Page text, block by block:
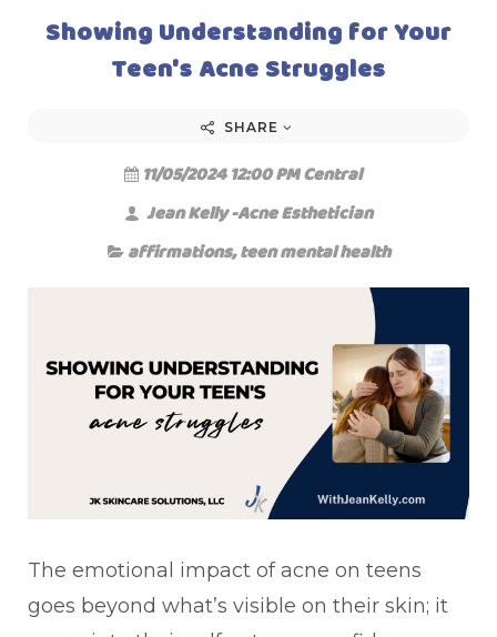
Showing Understanding for Your
Teen's Acne Struggles
SHARE
11/05/2024 12:00 PM Central
Jean Kelly -Acne Esthetician
affirmations,teen mental health
The emotional impact of acne on teens
goes beyond what’s visible on their skin; it